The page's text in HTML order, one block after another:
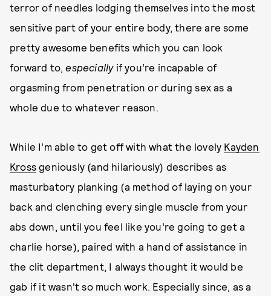
terror of needles lodging themselves into the most
sensitive part of your entire body, there are some
pretty awesome benefits which you can look
forward to,especiallyif you’re incapable of
orgasming from penetration or during sex as a
whole due to whatever reason.
While I’m able to get off with what the lovely Kayden
Kross geniously (and hilariously) describes as
masturbatory planking (a method of laying on your
back and clenching every single muscle from your
abs down, until you feel like you’re going to get a
charlie horse), paired with a hand of assistance in
the clit department, I always thought it would be
gab if it wasn't so much work. Especially since, as a